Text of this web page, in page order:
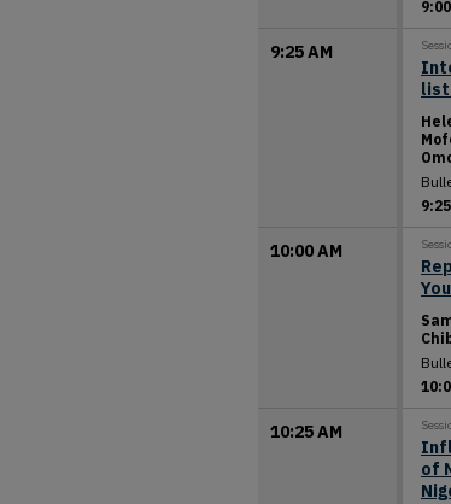
9:25 AM
10:00 AM
10:25 AM
of